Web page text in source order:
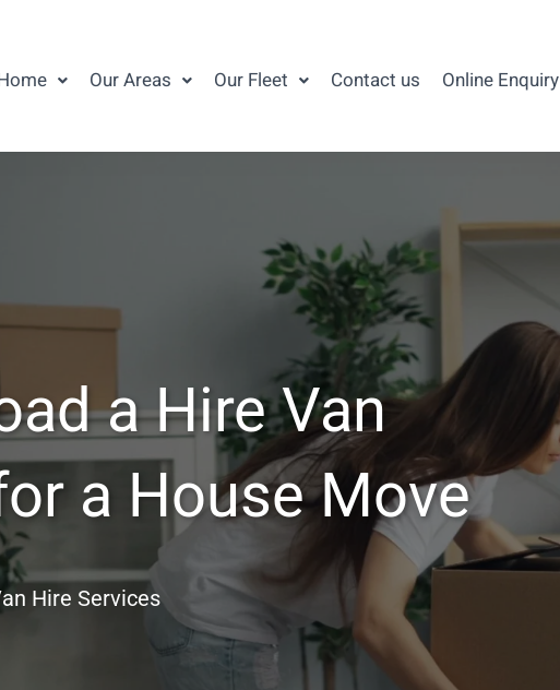
Our Areas Our Fleet Contact us Online Enquiry
a Hire Van
a House Move
Hire Services